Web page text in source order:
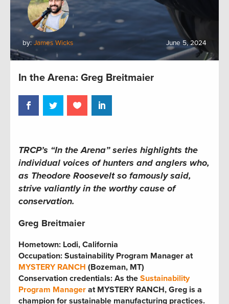
by: James Wicks June 5, 2024
In the Arena: Greg Breitmaier
TRCP’s “In the Arena” series highlights the
individual voices of hunters and anglers who,
as Theodore Roosevelt so famously said,
strive valiantly in the worthy cause of
conservation.
Greg Breitmaier
Hometown: Lodi, California
Occupation: Sustainability Program Manager at
MYSTERY RANCH (Bozeman, MT)
Conservation credentials: As the Sustainability
Program Manager at MYSTERY RANCH, Greg is a
champion for sustainable manufacturing practices.